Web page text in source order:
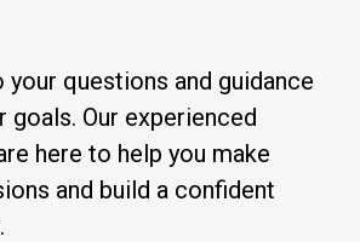
your questions and guidance
goals. Our experienced
here to help you make
and build a confident